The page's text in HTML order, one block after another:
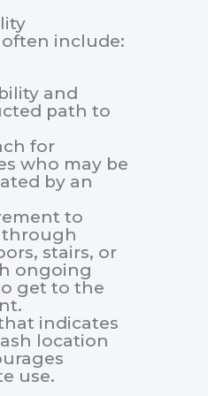
include:
and
path to
for
who may be
by an
to
through
stairs, or
ongoing
get to the
indicates
location
use.